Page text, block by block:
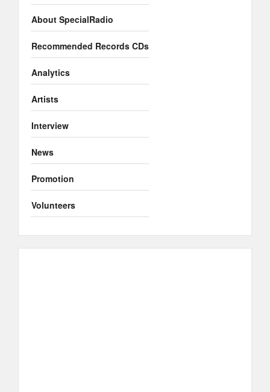
About SpecialRadio
Recommended Records CDs
Analytics
Artists
Interview
News
Promotion
Volunteers